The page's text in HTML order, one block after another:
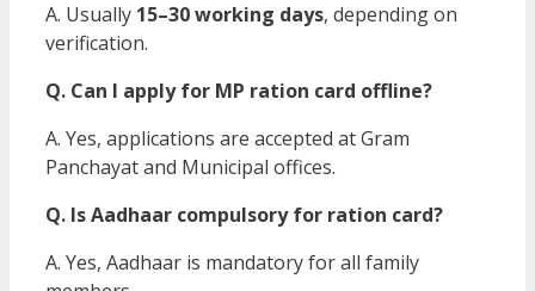
A. Usually 15–30 working days, depending on
verification.
Q. Can I apply for MP ration card offline?
A. Yes, applications are accepted at Gram
Panchayat and Municipal offices.
Q. Is Aadhaar compulsory for ration card?
A. Yes, Aadhaar is mandatory for all family